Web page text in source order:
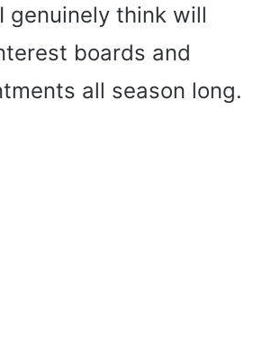
genuinely think will
boards and
all season long.